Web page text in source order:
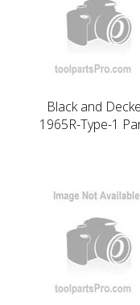
Black and
1965R-Type-1